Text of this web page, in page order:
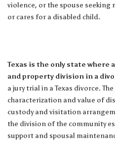
violence, or the spouse seeking
or cares for a disabled child.
Texas is the only state where
and property division in a
a jury trial in a Texas divorce.
characterization and value of
custody and visitation
the division of the community
support and spousal